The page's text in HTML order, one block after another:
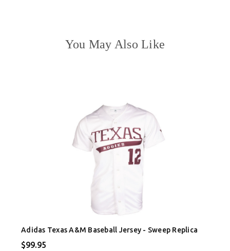
You May Also Like
Adidas Texas A&M Baseball Jersey - Sweep Replica
$99.95